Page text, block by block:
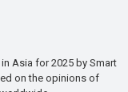
Asia for 2025 by Smart
on the opinions of